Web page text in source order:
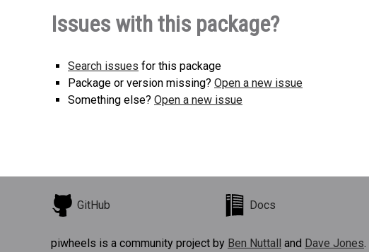
Issues with this package?
Search issues for this package
Package or version missing? Open a new issue
Something else? Open a new issue
GitHub Docs
piwheels is a community project by Ben Nuttall and Dave Jones